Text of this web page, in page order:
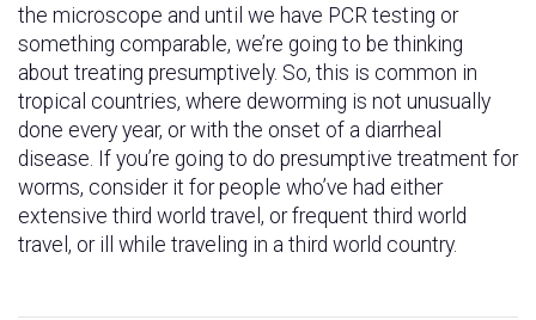
the microscope and until we have PCR testing or
something comparable, we’re going to be thinking
about treating presumptively. So, this is common in
tropical countries, where deworming is not unusually
done every year, or with the onset of a diarrheal
disease. If you’re going to do presumptive treatment for
worms, consider it for people who’ve had either
extensive third world travel, or frequent third world
travel, or ill while traveling in a third world country.